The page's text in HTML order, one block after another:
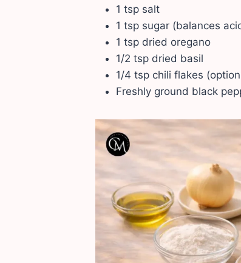
1 tsp salt
1 tsp sugar (balances
1 tsp dried oregano
1/2 tsp dried basil
1/4 tsp chili flakes
Freshly ground black